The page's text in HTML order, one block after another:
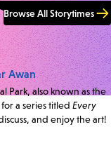
Browse All Storytimes
Awan
Park, also known as the
a series titled Every
and enjoy the art!